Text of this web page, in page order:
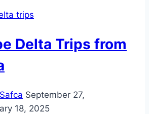
trips
Delta Trips from
September 27,
18, 2025